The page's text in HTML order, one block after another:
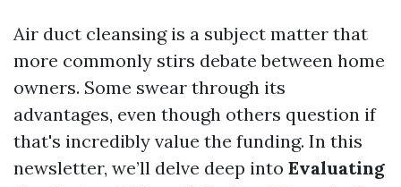
Air duct cleansing is a subject matter that
more commonly stirs debate between home
owners. Some swear through its
advantages, even though others question if
that's incredibly value the funding. In this
newsletter, we’ll delve deep into Evaluating